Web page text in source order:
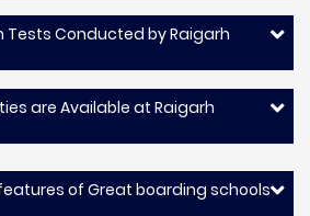
Tests Conducted by Raigarh
are Available at Raigarh
of Great boarding schools